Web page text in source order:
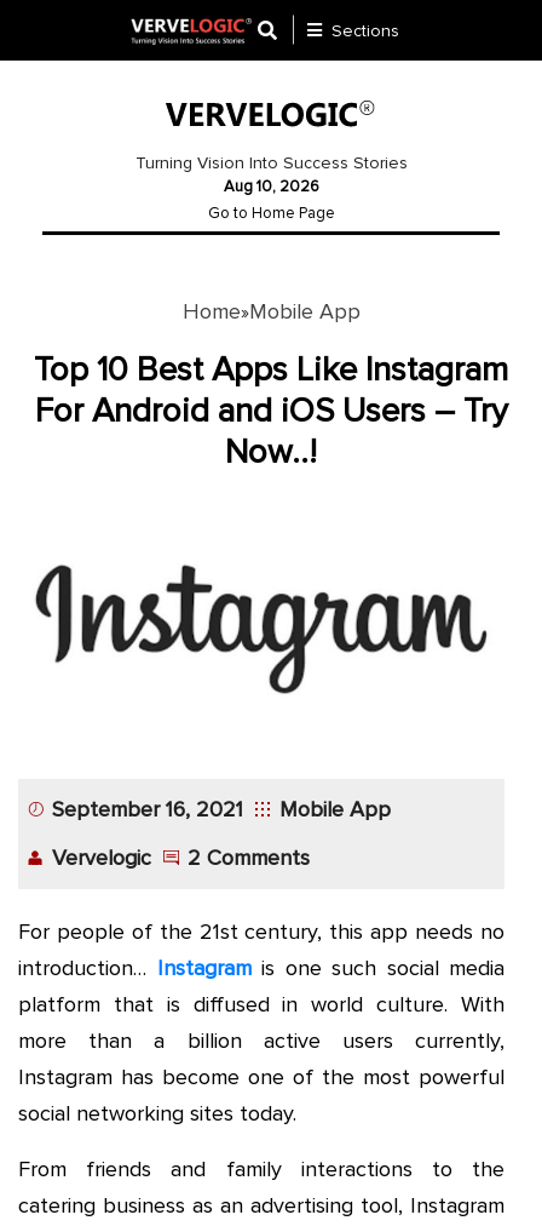
Website
Development
Application
Development
Sections
Turning Vision Into Success Stories
Aug 10, 2026
Go to Home Page
Home»Mobile App
Top 10 Best Apps Like Instagram
For Android and iOS Users – Try
Now..!
September 16, 2021
Mobile App
Vervelogic
2 Comments
For people of the 21st century, this app needs no
introduction… Instagram is one such social media
platform that is diffused in world culture. With
more than a billion active users currently,
Instagram has become one of the most powerful
social networking sites today.
From friends and family interactions to the
catering business as an advertising tool, Instagram